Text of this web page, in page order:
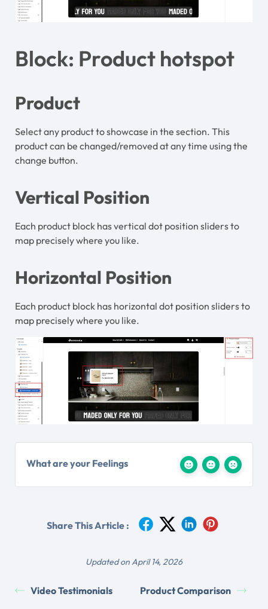
Block: Product hotspot
Product
Select any product to showcase in the section. This
product can be changed/removed at any time using the
change button.
Vertical Position
Each product block has vertical dot position sliders to
map precisely where you like.
Horizontal Position
Each product block has horizontal dot position sliders to
map precisely where you like.
What are your Feelings
Share This Article :
Updated on April 14, 2026
Video Testimonials Product Comparison